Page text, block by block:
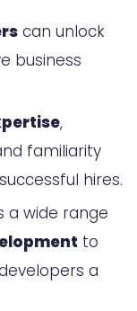
Web
Step-by-
Python
can unlock
business
,
familiarity
hires.
a wide range
to
a